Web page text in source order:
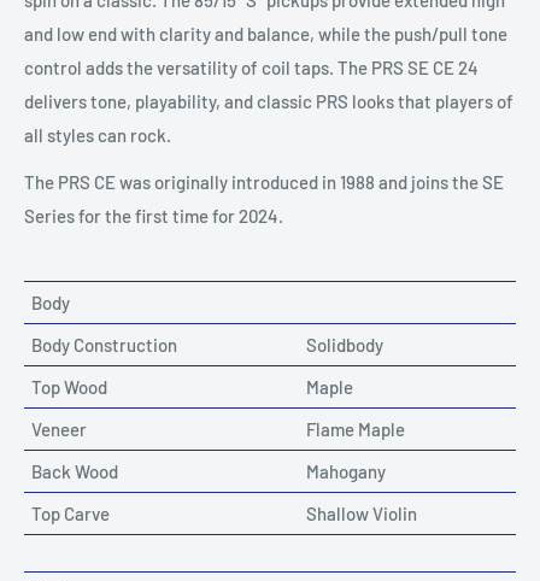
and low end with clarity and balance, while the push/pull tone
control adds the versatility of coil taps. The PRS SE CE 24
delivers tone, playability, and classic PRS looks that players of
all styles can rock.
The PRS CE was originally introduced in 1988 and joins the SE
Series for the first time for 2024.
Body
Body Construction
Solidbody
Top Wood
Maple
Veneer
Flame Maple
Back Wood
Mahogany
Top Carve
Shallow Violin